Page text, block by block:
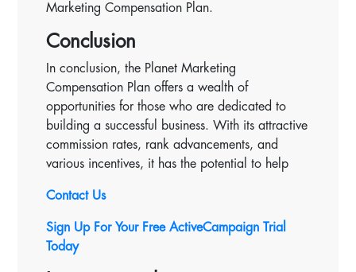
Marketing Compensation Plan.
Conclusion
In conclusion, the Planet Marketing
Compensation Plan offers a wealth of
opportunities for those who are dedicated to
building a successful business. With its attractive
commission rates, rank advancements, and
various incentives, it has the potential to help
Contact Us
Sign Up For Your Free ActiveCampaign Trial
Today